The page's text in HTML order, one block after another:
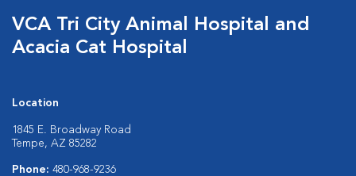
VCA Tri City Animal Hospital and
Acacia Cat Hospital
Location
1845 E. Broadway Road
Tempe, AZ 85282
Phone: 480-968-9236